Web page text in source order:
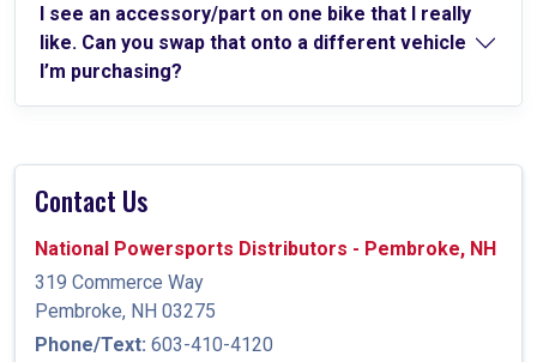
I see an accessory/part on one bike that I really
like. Can you swap that onto a different vehicle
I’m purchasing?
Contact Us
National Powersports Distributors - Pembroke, NH
319 Commerce Way
Pembroke, NH 03275
Phone/Text: 603-410-4120